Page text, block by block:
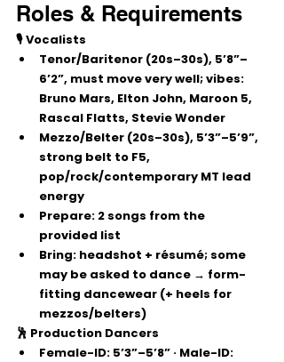
Roles & Requirements
🎙️ Vocalists
Tenor/Baritenor (20s–30s), 5’8”–
6’2”, must move very well; vibes:
Bruno Mars, Elton John, Maroon 5,
Rascal Flatts, Stevie Wonder
Mezzo/Belter (20s–30s), 5’3”–5’9”,
strong belt to F5,
pop/rock/contemporary MT lead
energy
Prepare: 2 songs from the
provided list
Bring: headshot + résumé; some
may be asked to dance → form-
fitting dancewear (+ heels for
mezzos/belters)
🕺 Production Dancers
Female-ID: 5’3”–5’8” · Male-ID: